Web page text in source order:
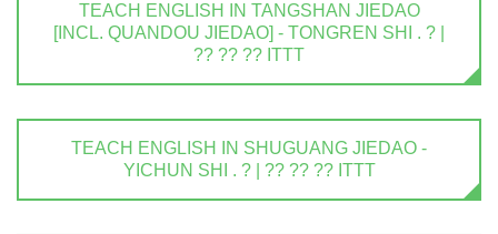
TEACH ENGLISH IN TANGSHAN JIEDAO
[INCL. QUANDOU JIEDAO] - TONGREN SHI . ? |
?? ?? ?? ITTT
TEACH ENGLISH IN SHUGUANG JIEDAO -
YICHUN SHI . ? | ?? ?? ?? ITTT